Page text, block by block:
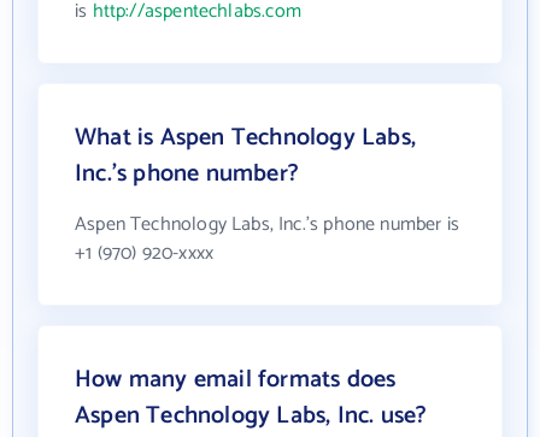
is http://aspentechlabs.com
What is Aspen Technology Labs,
Inc.'s phone number?
Aspen Technology Labs, Inc.'s phone number is
+1 (970) 920-xxxx
How many email formats does
Aspen Technology Labs, Inc. use?